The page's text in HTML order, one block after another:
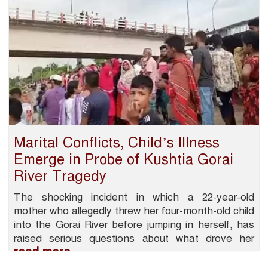
Marital Conflicts, Child’s Illness
Emerge in Probe of Kushtia Gorai
River Tragedy
The shocking incident in which a 22-year-old
mother who allegedly threw her four-month-old child
into the Gorai River before jumping in herself, has
raised serious questions about what drove her
read more